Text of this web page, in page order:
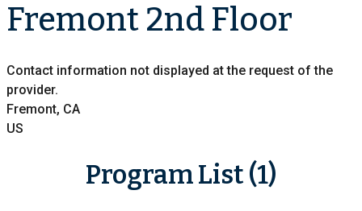
Fremont 2nd Floor
Contact information not displayed at the request of the
provider.
Fremont, CA
US
Program List (1)